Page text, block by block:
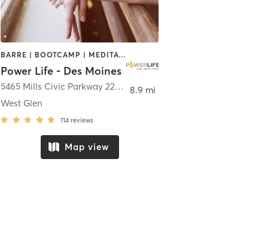
BARRE | BOOTCAMP | MEDITATION | OTHER | PILATES | YOGA
Power Life - Des Moines
5465 Mills Civic Parkway 225,
West Des Moines
West Glen
114 reviews
8.9 mi
Map view